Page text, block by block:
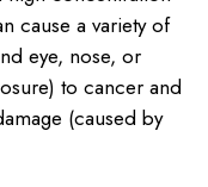
cause a variety of
eye, nose, or
to cancer and
(caused by